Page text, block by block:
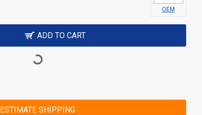
OEM
ADD TO CART
ESTIMATE SHIPPING